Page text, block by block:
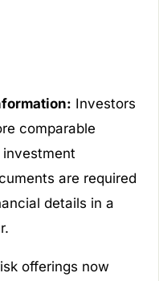
Investors
comparable
are required
details in a
offerings now